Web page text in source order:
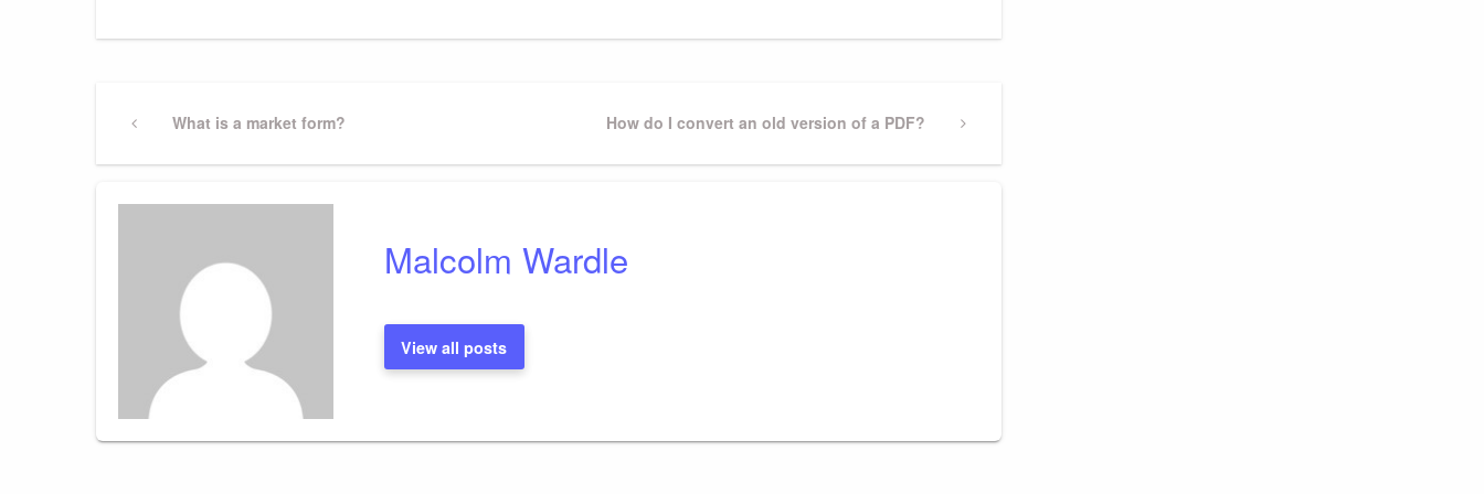
Post
navigation
PreviousWhat is a market form?
Next
How do I convert an old version of a PDF?
Malcolm Wardle
View all posts